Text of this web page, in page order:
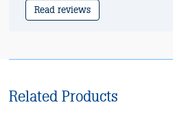
Read reviews
Related Products